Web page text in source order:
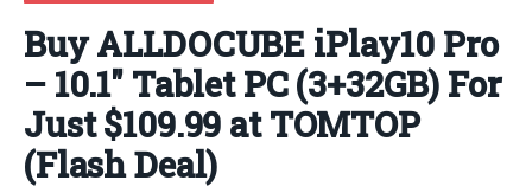
Buy ALLDOCUBE iPlay10 Pro
– 10.1″ Tablet PC (3+32GB) For
Just $109.99 at TOMTOP
(Flash Deal)